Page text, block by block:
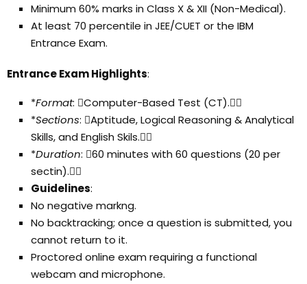
Minimum 60% marks in Class X & XII (Non-Medical).
At least 70 percentile in JEE/CUET or the IBM
Entrance Exam.
Entrance Exam Highlights:
*Format: Computer-Based Test (CT).
*Sections: Aptitude, Logical Reasoning & Analytical
Skills, and English Skils.
*Duration: 60 minutes with 60 questions (20 per
sectin).
Guidelines:
No negative markng.
No backtracking; once a question is submitted, you
cannot return to it.
Proctored online exam requiring a functional
webcam and microphone.